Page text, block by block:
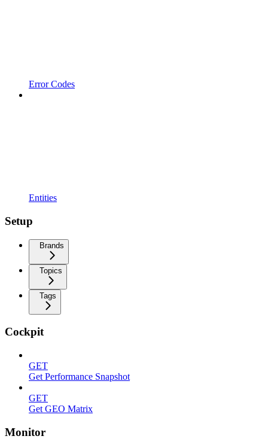
Error Codes
Entities
Setup
Brands
Topics
Tags
Cockpit
GET
Get Performance Snapshot
GET
Get GEO Matrix
Monitor